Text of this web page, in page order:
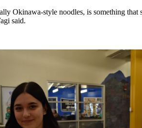
Okinawa-style noodles, is something that
said.